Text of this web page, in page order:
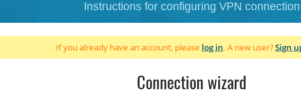
Instructions for configuring VPN connection
If you already have an account, please log in. A new user?Sign
Connection wizard